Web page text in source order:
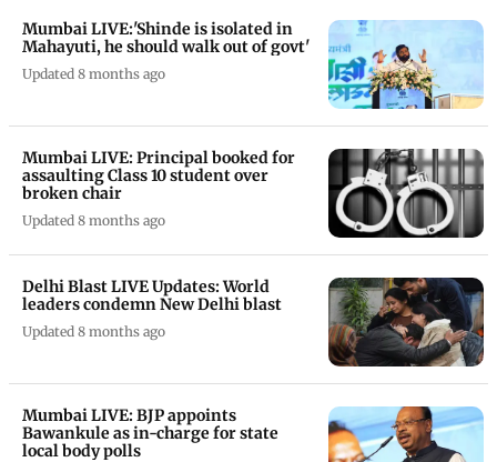
Mumbai LIVE:'Shinde is isolated in
Mahayuti, he should walk out of govt'
Updated 8 months ago
Mumbai LIVE: Principal booked for
assaulting Class 10 student over
broken chair
Updated 8 months ago
Delhi Blast LIVE Updates: World
leaders condemn New Delhi blast
Updated 8 months ago
Mumbai LIVE: BJP appoints
Bawankule as in-charge for state
local body polls